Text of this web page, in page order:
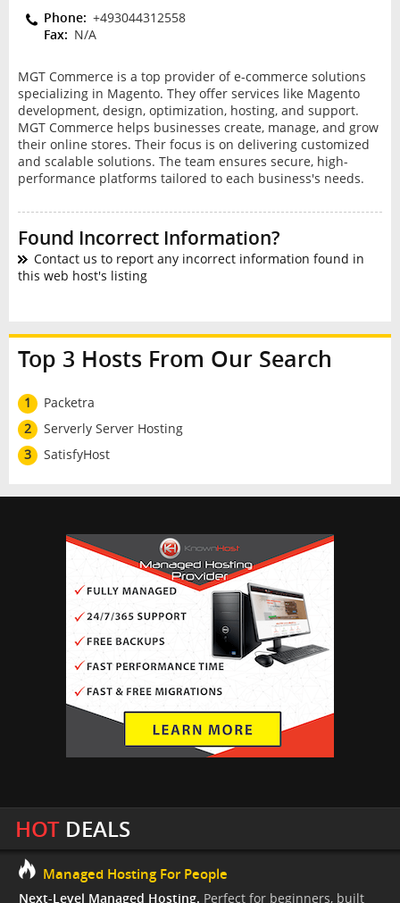
Phone: +493044312558
Fax: N/A
MGT Commerce is a top provider of e-commerce solutions
specializing in Magento. They offer services like Magento
development, design, optimization, hosting, and support.
MGT Commerce helps businesses create, manage, and grow
their online stores. Their focus is on delivering customized
and scalable solutions. The team ensures secure, high-
performance platforms tailored to each business's needs.
Found Incorrect Information?
Contact us to report any incorrect information found in
this web host's listing
Top 3 Hosts From Our Search
1
Packetra
2
Serverly Server Hosting
3
SatisfyHost
HOTDEALS
Managed Hosting For People
Next-Level Managed Hosting. Perfect for beginners, built